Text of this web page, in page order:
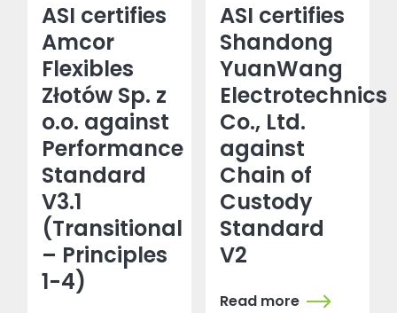
ASI certifies
Amcor
Flexibles
Złotów Sp. z
o.o. against
Performance
Standard
V3.1
(Transitional
– Principles
1-4)
ASI certifies
Shandong
YuanWang
Electrotechnics
Co., Ltd.
against
Chain of
Custody
Standard
V2
Read more